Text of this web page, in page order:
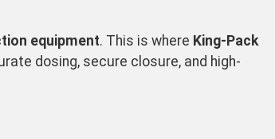
equipment. This is where King-Pack
dosing, secure closure, and high-